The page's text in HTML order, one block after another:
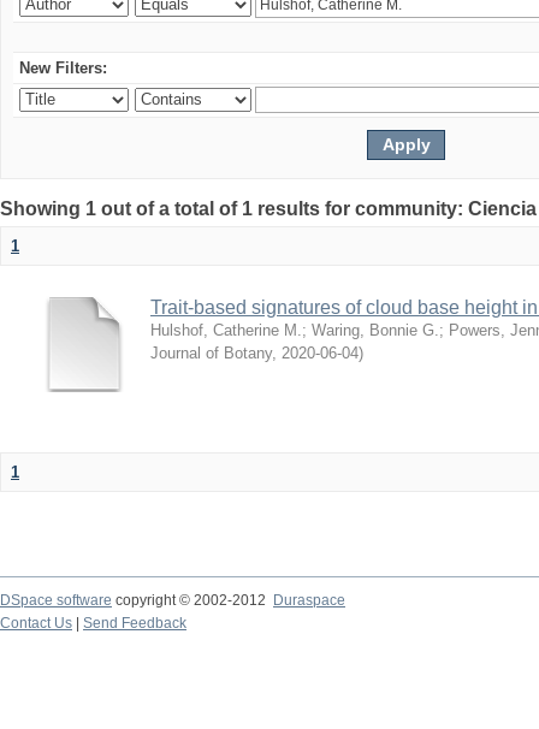
New Filters:
Showing 1 out of a total of 1 results for community:
1
Trait-based signatures of cloud base height
Hulshof, Catherine M. ; Waring, Bonnie G. ; Powers,
Journal of Botany, 2020-06-04)
1
DSpace software copyright © 2002-2012 Duraspace
Contact Us | Send Feedback